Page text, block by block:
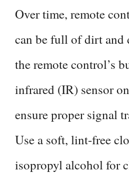
Over time, remote
can be full of dirt and
the remote control’s
infrared (IR) sensor
ensure proper signal
Use a soft, lint-free
isopropyl alcohol for